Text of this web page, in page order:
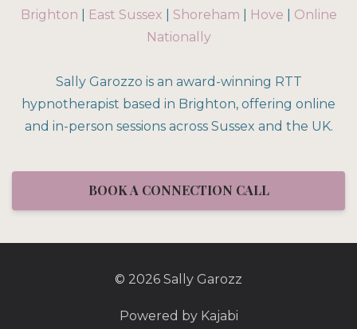
Brighton East Sussex Shoreham Hove
Online
Nationally
Sally Garozzo is an award-winning RTT
hypnotherapist based in Brighton, offering online
and in-person sessions across Sussex and the UK.
BOOK A CONNECTION CALL
© 2026 Sally Garozz
Powered by Kajabi